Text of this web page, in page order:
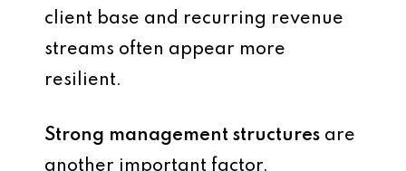
client base and recurring revenue
streams often appear more
resilient.
Strong management structures are
another important factor.